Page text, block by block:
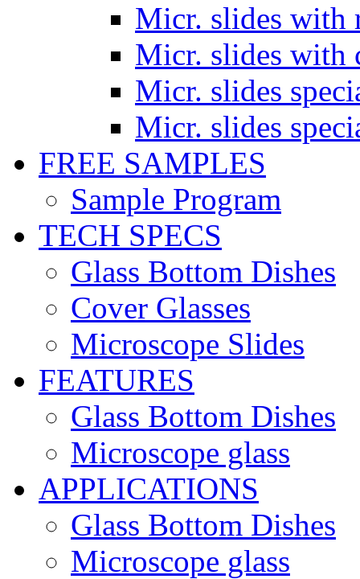
Micr. slides with
Micr. slides with
Micr. slides
Micr. slides
FREE SAMPLES
Sample Program
TECH SPECS
Glass Bottom Dishes
Cover Glasses
Microscope Slides
FEATURES
Glass Bottom Dishes
Microscope glass
APPLICATIONS
Glass Bottom Dishes
Microscope glass